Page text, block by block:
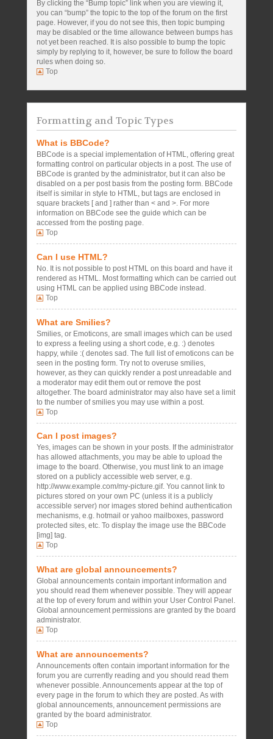
By clicking the “Bump topic” link when you are viewing it,
you can “bump” the topic to the top of the forum on the first
page. However, if you do not see this, then topic bumping
may be disabled or the time allowance between bumps has
not yet been reached. It is also possible to bump the topic
simply by replying to it, however, be sure to follow the board
rules when doing so.
Top
Formatting and Topic Types
What is BBCode?
BBCode is a special implementation of HTML, offering great
formatting control on particular objects in a post. The use of
BBCode is granted by the administrator, but it can also be
disabled on a per post basis from the posting form. BBCode
itself is similar in style to HTML, but tags are enclosed in
square brackets [ and ] rather than < and >. For more
information on BBCode see the guide which can be
accessed from the posting page.
Top
Can I use HTML?
No. It is not possible to post HTML on this board and have it
rendered as HTML. Most formatting which can be carried out
using HTML can be applied using BBCode instead.
Top
What are Smilies?
Smilies, or Emoticons, are small images which can be used
to express a feeling using a short code, e.g. :) denotes
happy, while :( denotes sad. The full list of emoticons can be
seen in the posting form. Try not to overuse smilies,
however, as they can quickly render a post unreadable and
a moderator may edit them out or remove the post
altogether. The board administrator may also have set a limit
to the number of smilies you may use within a post.
Top
Can I post images?
Yes, images can be shown in your posts. If the administrator
has allowed attachments, you may be able to upload the
image to the board. Otherwise, you must link to an image
stored on a publicly accessible web server, e.g.
http://www.example.com/my-picture.gif. You cannot link to
pictures stored on your own PC (unless it is a publicly
accessible server) nor images stored behind authentication
mechanisms, e.g. hotmail or yahoo mailboxes, password
protected sites, etc. To display the image use the BBCode
[img] tag.
Top
What are global announcements?
Global announcements contain important information and
you should read them whenever possible. They will appear
at the top of every forum and within your User Control Panel.
Global announcement permissions are granted by the board
administrator.
Top
What are announcements?
Announcements often contain important information for the
forum you are currently reading and you should read them
whenever possible. Announcements appear at the top of
every page in the forum to which they are posted. As with
global announcements, announcement permissions are
granted by the board administrator.
Top